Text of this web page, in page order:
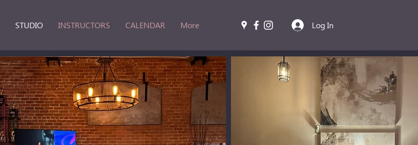
STUDIO INSTRUCTORS CALENDAR More Log In